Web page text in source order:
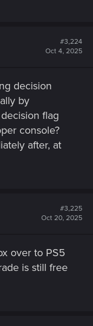
#3,224
Oct 4, 2025
decision
by
flag
console?
after, at
#3,225
Oct 20, 2025
over to PS5
is still free